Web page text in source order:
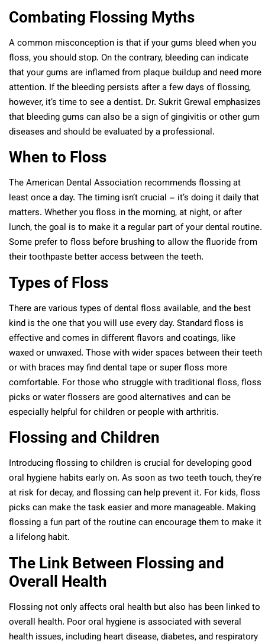
Combating Flossing Myths
A common misconception is that if your gums bleed when you
floss, you should stop. On the contrary, bleeding can indicate
that your gums are inflamed from plaque buildup and need more
attention. If the bleeding persists after a few days of flossing,
however, it’s time to see a dentist. Dr. Sukrit Grewal emphasizes
that bleeding gums can also be a sign of gingivitis or other gum
diseases and should be evaluated by a professional.
When to Floss
The American Dental Association recommends flossing at
least once a day. The timing isn’t crucial – it’s doing it daily that
matters. Whether you floss in the morning, at night, or after
lunch, the goal is to make it a regular part of your dental routine.
Some prefer to floss before brushing to allow the fluoride from
their toothpaste better access between the teeth.
Types of Floss
There are various types of dental floss available, and the best
kind is the one that you will use every day. Standard floss is
effective and comes in different flavors and coatings, like
waxed or unwaxed. Those with wider spaces between their teeth
or with braces may find dental tape or super floss more
comfortable. For those who struggle with traditional floss, floss
picks or water flossers are good alternatives and can be
especially helpful for children or people with arthritis.
Flossing and Children
Introducing flossing to children is crucial for developing good
oral hygiene habits early on. As soon as two teeth touch, they’re
at risk for decay, and flossing can help prevent it. For kids, floss
picks can make the task easier and more manageable. Making
flossing a fun part of the routine can encourage them to make it
a lifelong habit.
The Link Between Flossing and
Overall Health
Flossing not only affects oral health but also has been linked to
overall health. Poor oral hygiene is associated with several
health issues, including heart disease, diabetes, and respiratory